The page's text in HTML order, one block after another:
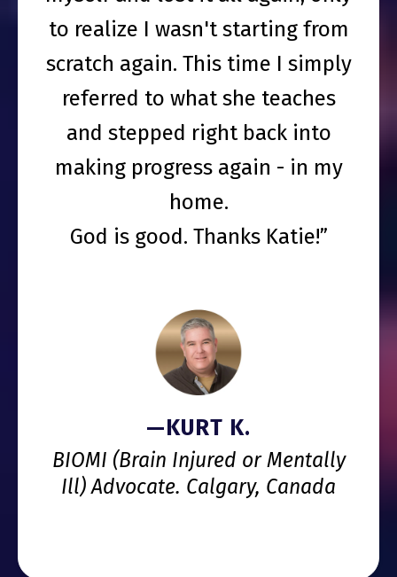
to realize I wasn't starting from
scratch again. This time I simply
referred to what she teaches
and stepped right back into
making progress again - in my
home.
God is good. Thanks Katie!”
—KURT K.
BIOMI (Brain Injured or Mentally
Ill) Advocate. Calgary, Canada